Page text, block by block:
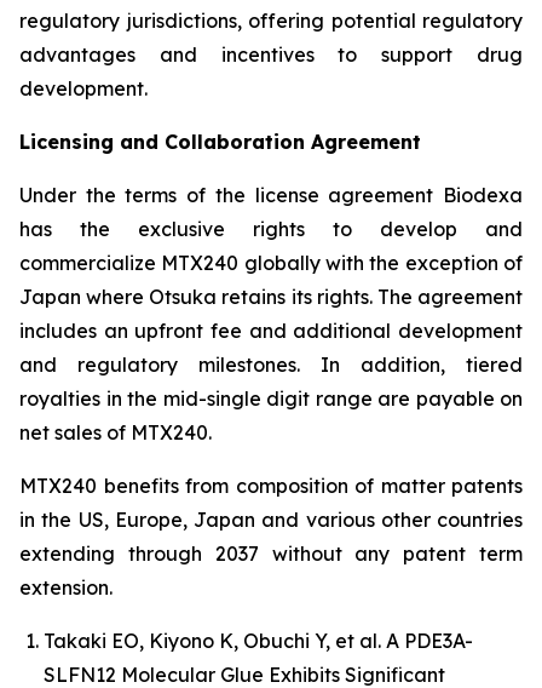
regulatory jurisdictions, offering potential regulatory
advantages and incentives to support drug
development.
Licensing and Collaboration Agreement
Under the terms of the license agreement Biodexa
has the exclusive rights to develop and
commercialize MTX240 globally with the exception of
Japan where Otsuka retains its rights. The agreement
includes an upfront fee and additional development
and regulatory milestones. In addition, tiered
royalties in the mid-single digit range are payable on
net sales of MTX240.
MTX240 benefits from composition of matter patents
in the US, Europe, Japan and various other countries
extending through 2037 without any patent term
extension.
Takaki EO, Kiyono K, Obuchi Y, et al. A PDE3A-
SLFN12 Molecular Glue Exhibits Significant